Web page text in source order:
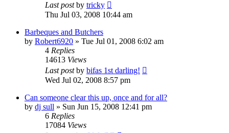
Last postby tricky
Thu Jul 03, 2008 10:44 am
Barbeques and Butchers
by Robert6920 » Tue Jul 01, 2008 6:02 am
4 Replies
14613 Views
Last postby bifas 1st darling!
Wed Jul 02, 2008 8:57 pm
Can someone clear this up, once and for all?
by dj sull » Sun Jun 15, 2008 12:41 pm
6 Replies
17084 Views